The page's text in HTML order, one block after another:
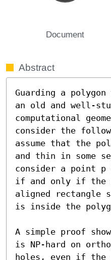
Document
Abstract
Guarding a
an old and well-
computational
consider the
assume that the
and thin in some
consider a point
if and only if the
aligned rectangle
is inside the
A simple proof
is NP-hard on
holes, even if